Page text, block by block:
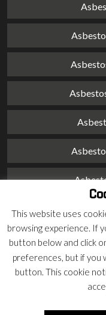
Asbestos
This website uses
browsing experience. If
button below and click
preferences, but if you
button. This cookie